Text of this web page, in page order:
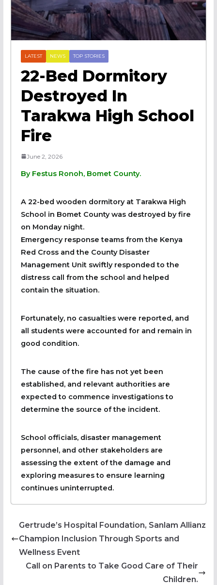
LATEST NEWS TOP STORIES
22-Bed Dormitory
Destroyed In
Tarakwa High School
Fire
June 2, 2026
By Festus Ronoh, Bomet County.
A 22-bed wooden dormitory at Tarakwa High
School in Bomet County was destroyed by fire
on Monday night.
Emergency response teams from the Kenya
Red Cross and the County Disaster
Management Unit swiftly responded to the
distress call from the school and helped
contain the situation.
Fortunately, no casualties were reported, and
all students were accounted for and remain in
good condition.
The cause of the fire has not yet been
established, and relevant authorities are
expected to commence investigations to
determine the source of the incident.
School officials, disaster management
personnel, and other stakeholders are
assessing the extent of the damage and
exploring measures to ensure learning
continues uninterrupted.
Gertrude’s Hospital Foundation, Sanlam Allianz
Champion Inclusion Through Sports and
Wellness Event
Call on Parents to Take Good Care of Their
Children.